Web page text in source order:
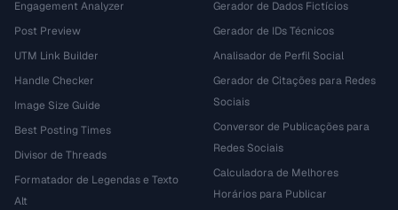
Engagement Analyzer
Post Preview
UTM Link Builder
Handle Checker
Image Size Guide
Best Posting Times
Divisor de Threads
Formatador de Legendas e Texto
Alt
Gerador de Dados Fictícios
Gerador de IDs Técnicos
Analisador de Perfil Social
Gerador de Citações para Redes
Sociais
Conversor de Publicações para
Redes Sociais
Calculadora de Melhores
Horários para Publicar